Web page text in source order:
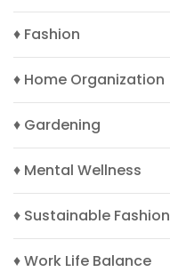
♦ Fashion
♦ Home Organization
♦ Gardening
♦ Mental Wellness
♦ Sustainable Fashion
♦ Work Life Balance